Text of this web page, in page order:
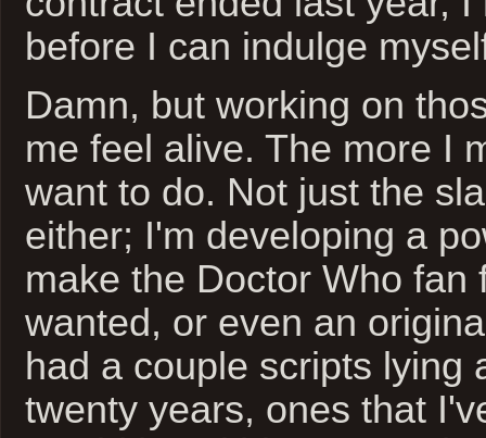
before I can indulge
Damn, but working on
me feel alive. The more I
want to do. Not just the
either; I'm developing a
make the Doctor Who fan
wanted, or even an
had a couple scripts lying
twenty years, ones that